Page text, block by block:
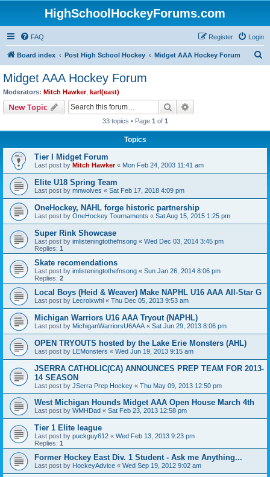
HighSchoolHockeyForums.com
FAQ Login
Register
Board index Post High School Hockey Midget AAA Hockey Forum
Midget AAA Hockey Forum
Moderators: Mitch Hawker, karl(east)
New Topic Search
33 topics • Page 1 of 1
Topics
Tier I Midget Forum
Last post by Mitch Hawker« Mon Feb 24, 2003 11:41 am
Elite U18 Spring Team
Last post by mnwolves « Sat Feb 17, 2018 4:09 pm
OneHockey, NAHL forge historic partnership
Last post by OneHockey Tournaments « Sat Aug 15, 2015 1:25 pm
Super Rink Showcase
Last post by imlisteningtothefnsong « Wed Dec 03, 2014 3:45 pm
Replies: 1
Skate recomendations
Last post by imlisteningtothefnsong « Sun Jan 26, 2014 8:06 pm
Replies: 2
Local Boys (Heid & Weaver) Make NAPHL U16 AAA All-Star G
Last post by Lecroixwhl « Thu Dec 05, 2013 9:53 am
Michigan Warriors U16 AAA Tryout (NAPHL)
Last post by MichiganWarriorsU6AAA « Sat Jun 29, 2013 8:06 pm
OPEN TRYOUTS hosted by the Lake Erie Monsters (AHL)
Last post by LEMonsters « Wed Jun 19, 2013 9:15 am
JSERRA CATHOLIC(CA) ANNOUNCES PREP TEAM FOR 2013-
14 SEASON
Last post by JSerra Prep Hockey « Thu May 09, 2013 12:50 pm
West Michigan Hounds Midget AAA Open House March 4th
Last post by WMHDad « Sat Feb 23, 2013 12:58 pm
Tier 1 Elite league
Last post by puckguy612 « Wed Feb 13, 2013 9:23 pm
Replies: 1
Former Hockey East Div. 1 Student - Ask me Anything...
Last post by HockeyAdvice « Wed Sep 19, 2012 9:02 am